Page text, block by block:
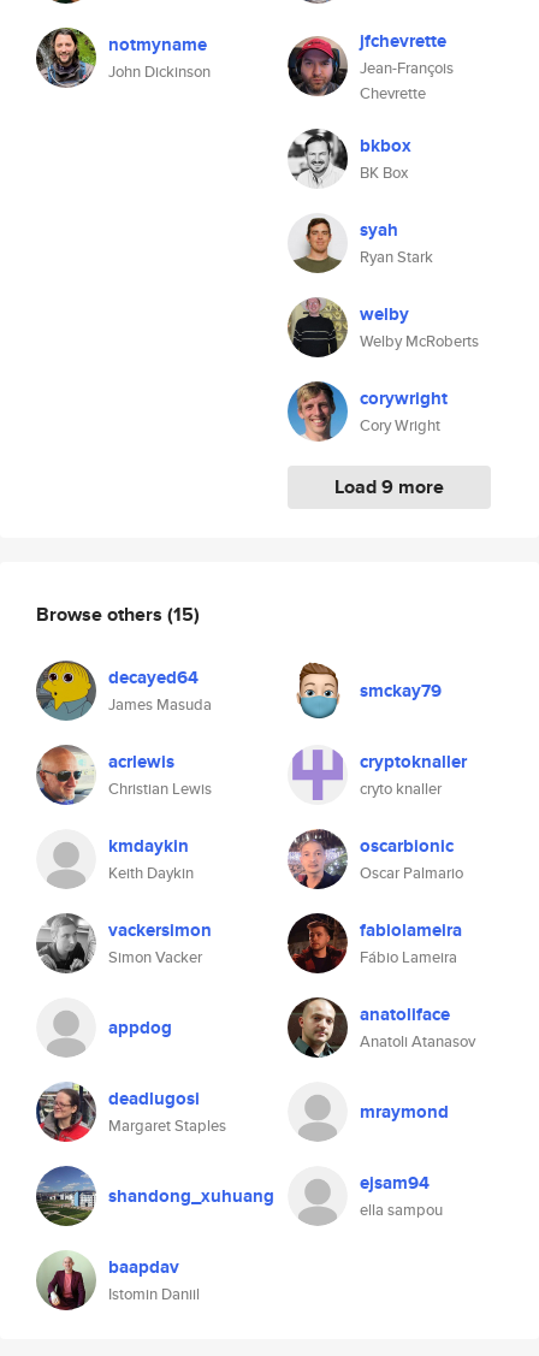
notmyname
John Dickinson
jfchevrette
Jean-François
Chevrette
bkbox
BK Box
syah
Ryan Stark
welby
Welby McRoberts
corywright
Cory Wright
Load 9 more
Browse others (15)
decayed64
James Masuda
smckay79
acrlewis
Christian Lewis
cryptoknaller
cryto knaller
kmdaykin
Keith Daykin
oscarbionic
Oscar Palmario
vackersimon
Simon Vacker
fabiolameira
Fábio Lameira
appdog anatoliface
Anatoli Atanasov
deadlugosi
Margaret Staples
mraymond
shandong_xuhuang ejsam94
ella sampou
baapdav
Istomin Daniil